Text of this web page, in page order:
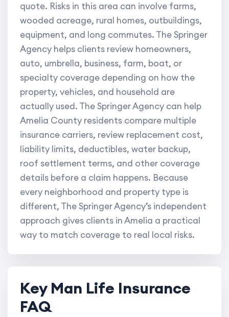
quote. Risks in this area can involve farms,
wooded acreage, rural homes, outbuildings,
equipment, and long commutes. The Springer
Agency helps clients review homeowners,
auto, umbrella, business, farm, boat, or
specialty coverage depending on how the
property, vehicles, and household are
actually used. The Springer Agency can help
Amelia County residents compare multiple
insurance carriers, review replacement cost,
liability limits, deductibles, water backup,
roof settlement terms, and other coverage
details before a claim happens. Because
every neighborhood and property type is
different, The Springer Agency’s independent
approach gives clients in Amelia a practical
way to match coverage to real local risks.
Key Man Life Insurance
FAQ